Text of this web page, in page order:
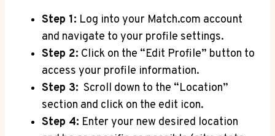
Step 1: Log⁤ into ⁢your ⁢Match.com account
and navigate to ⁤your profile settings.
Step 2: Click on ​the “Edit Profile”‍ button to
access⁢ your profile information.
Step ​3: ⁤ Scroll down ‌to⁢ the “Location”
section⁣ and click⁤ on the edit⁢ icon.
Step 4: ‌Enter your new ⁤desired⁢ location